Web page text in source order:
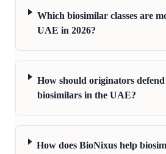
Which biosimilar classes are
UAE in 2026?
How should originators defend
biosimilars in the UAE?
How does BioNixus help